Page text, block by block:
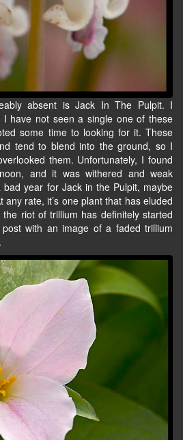
absent is Jack In The Pulpit. I
I have not seen a single one of these
some time to looking for it. These
tend to blend into the ground, so I
them. Unfortunately, I found
and it was withered and weak
year for Jack in the Pulpit, maybe
rate, it’s one plant that has eluded
riot of trillium has definitely started
with an image of a faded trillium